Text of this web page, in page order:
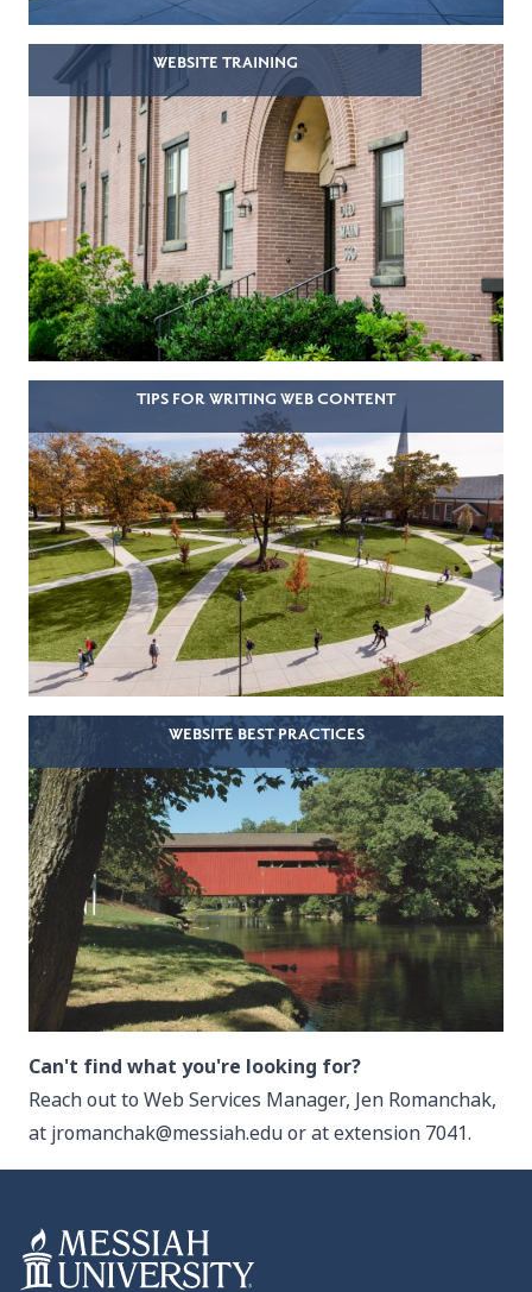
WEBSITE TRAINING
TIPS FOR WRITING WEB CONTENT
WEBSITE BEST PRACTICES
Can't find what you're looking for?
Reach out to Web Services Manager, Jen Romanchak,
at jromanchak@messiah.eduor at extension 7041.